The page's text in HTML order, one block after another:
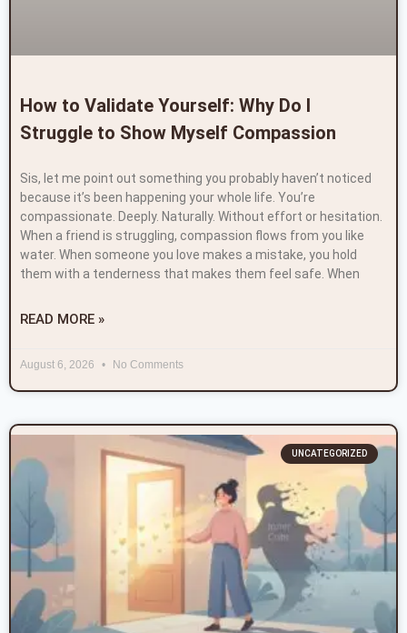
How to Validate Yourself: Why Do I
Struggle to Show Myself Compassion
Sis, let me point out something you probably haven’t noticed
because it’s been happening your whole life. You’re
compassionate. Deeply. Naturally. Without effort or hesitation.
When a friend is struggling, compassion flows from you like
water. When someone you love makes a mistake, you hold
them with a tenderness that makes them feel safe. When
READ MORE »
August 6, 2026 No Comments
UNCATEGORIZED